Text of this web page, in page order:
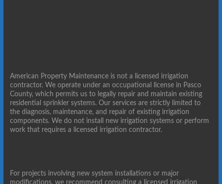
American Property Maintenance is not a licensed irrigation
contractor. We operate under an occupational license in Pasco
County, which permits us to legally repair and maintain existing
residential sprinkler systems. Our services are strictly limited to
the diagnosis, maintenance, and repair of existing irrigation
components. We do not install new irrigation systems or perform
work that requires a licensed irrigation contractor.
For projects involving new system installations or major
modifications, we recommend consulting a licensed irrigation